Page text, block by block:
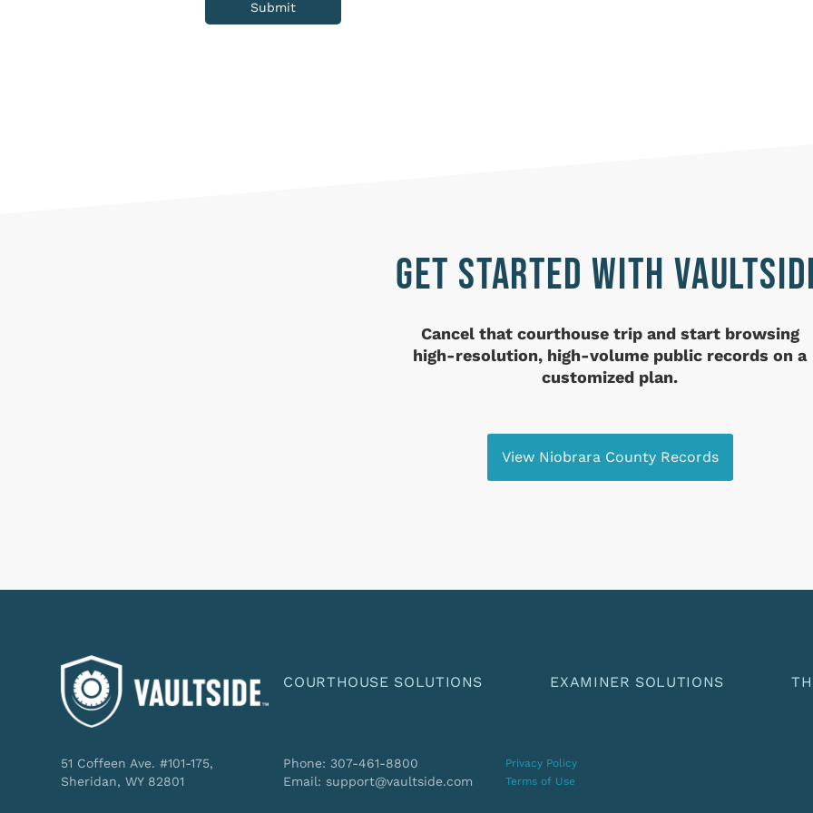
GET STARTED WITH
Cancel that courthouse trip andstart browsing
high-resolution, high-volume public records on a
customized plan.
View Niobrara County Records
COURTHOUSE SOLUTIONS EXAMINER SOLUTIONS
51 Coffeen Ave. #101-175,
Sheridan, WY 82801
Phone: 307-461-8800
Email: support@vaultside.com
Privacy Policy
Terms of Use